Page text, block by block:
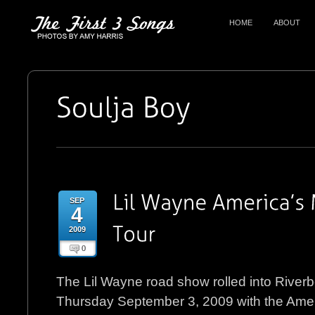
HOME ABOUT
SEP
4
2009
0
The Lil Wayne road show rolled into
Thursday September 3, 2009 with the